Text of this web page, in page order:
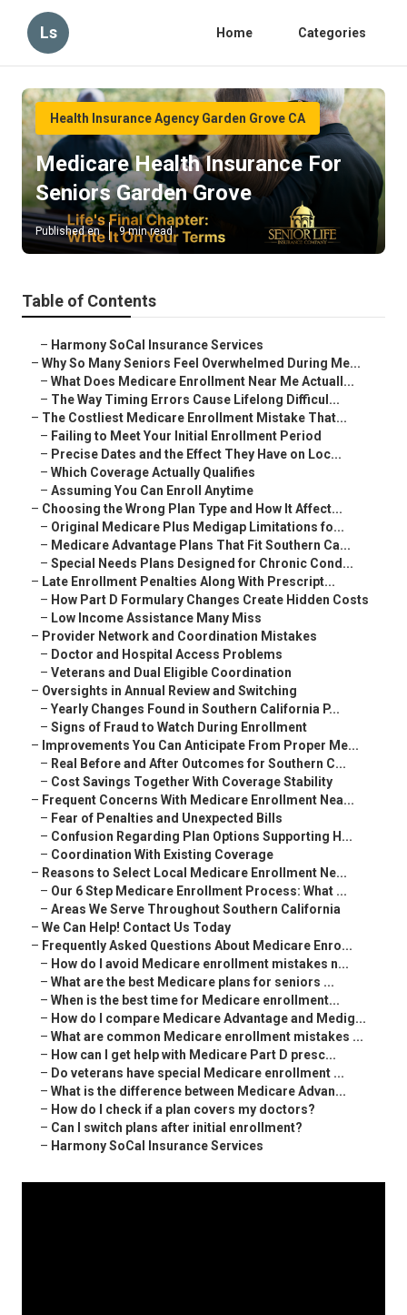
Ls Home Categories
Health Insurance Agency Garden Grove CA
Medicare Health Insurance For
Seniors Garden Grove
Published en 9 min read
Table of Contents
– Harmony SoCal Insurance Services
– Why So Many Seniors Feel Overwhelmed During Me...
– What Does Medicare Enrollment Near Me Actuall...
– The Way Timing Errors Cause Lifelong Difficul...
– The Costliest Medicare Enrollment Mistake That...
– Failing to Meet Your Initial Enrollment Period
– Precise Dates and the Effect They Have on Loc...
– Which Coverage Actually Qualifies
– Assuming You Can Enroll Anytime
– Choosing the Wrong Plan Type and How It Affect...
– Original Medicare Plus Medigap Limitations fo...
– Medicare Advantage Plans That Fit Southern Ca...
– Special Needs Plans Designed for Chronic Cond...
– Late Enrollment Penalties Along With Prescript...
– How Part D Formulary Changes Create Hidden Costs
– Low Income Assistance Many Miss
– Provider Network and Coordination Mistakes
– Doctor and Hospital Access Problems
– Veterans and Dual Eligible Coordination
– Oversights in Annual Review and Switching
– Yearly Changes Found in Southern California P...
– Signs of Fraud to Watch During Enrollment
– Improvements You Can Anticipate From Proper Me...
– Real Before and After Outcomes for Southern C...
– Cost Savings Together With Coverage Stability
– Frequent Concerns With Medicare Enrollment Nea...
– Fear of Penalties and Unexpected Bills
– Confusion Regarding Plan Options Supporting H...
– Coordination With Existing Coverage
– Reasons to Select Local Medicare Enrollment Ne...
– Our 6 Step Medicare Enrollment Process: What ...
– Areas We Serve Throughout Southern California
– We Can Help! Contact Us Today
– Frequently Asked Questions About Medicare Enro...
– How do I avoid Medicare enrollment mistakes n...
– What are the best Medicare plans for seniors ...
– When is the best time for Medicare enrollment...
– How do I compare Medicare Advantage and Medig...
– What are common Medicare enrollment mistakes ...
– How can I get help with Medicare Part D presc...
– Do veterans have special Medicare enrollment ...
– What is the difference between Medicare Advan...
– How do I check if a plan covers my doctors?
– Can I switch plans after initial enrollment?
– Harmony SoCal Insurance Services